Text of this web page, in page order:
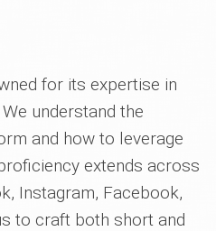
for its expertise in
understand the
and how to leverage
extends across
Instagram, Facebook,
to craft both short and